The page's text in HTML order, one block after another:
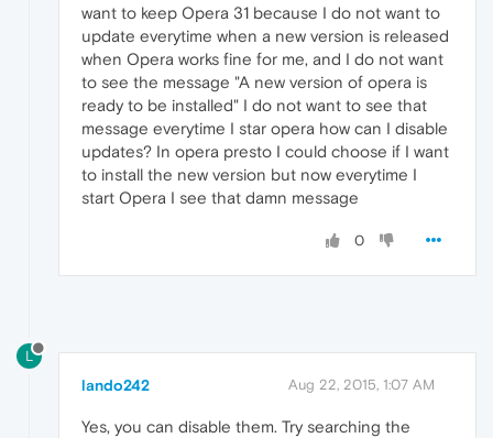
want to keep Opera 31 because I do not want to
update everytime when a new version is released
when Opera works fine for me, and I do not want
to see the message "A new version of opera is
ready to be installed" I do not want to see that
message everytime I star opera how can I disable
updates? In opera presto I could choose if I want
to install the new version but now everytime I
start Opera I see that damn message
0
L
lando242 Aug 22, 2015, 1:07 AM
Yes, you can disable them. Try searching the